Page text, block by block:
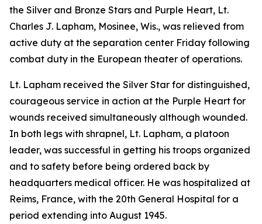
the Silver and Bronze Stars and Purple Heart, Lt.
Charles J. Lapham, Mosinee, Wis., was relieved from
active duty at the separation center Friday following
combat duty in the European theater of operations.
Lt. Lapham received the Silver Star for distinguished,
courageous service in action at the Purple Heart for
wounds received simultaneously although wounded.
In both legs with shrapnel, Lt. Lapham, a platoon
leader, was successful in getting his troops organized
and to safety before being ordered back by
headquarters medical officer. He was hospitalized at
Reims, France, with the 20th General Hospital for a
period extending into August 1945.